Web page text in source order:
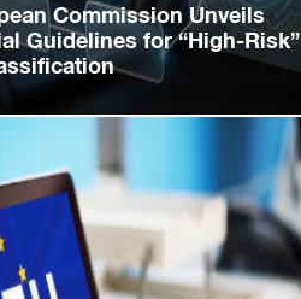
Commission Unveils
Guidelines for “High-Risk”